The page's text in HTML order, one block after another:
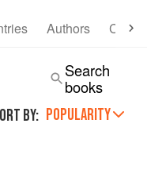
Authors
BY: POPULARITY
Search
books